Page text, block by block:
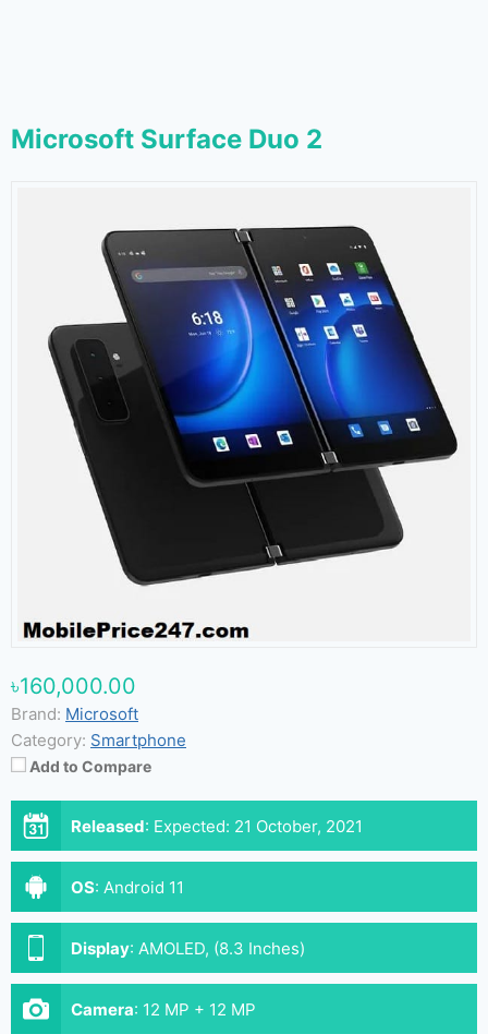
Microsoft Surface Duo 2
৳160,000.00
Brand: Microsoft
Category: Smartphone
Add to Compare
Released: Expected: 21 October, 2021
OS: Android 11
Display: AMOLED, (8.3 Inches)
Camera: 12 MP + 12 MP